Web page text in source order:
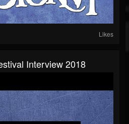
Likes
Interview 2018